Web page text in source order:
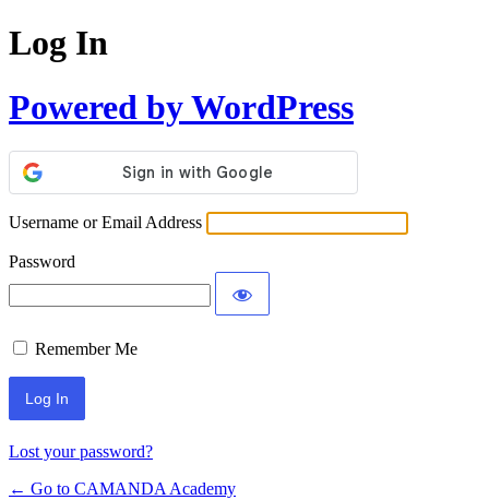
Log In
Powered by WordPress
Username or Email Address
Password
Remember Me
Lost your password?
← Go to CAMANDA Academy